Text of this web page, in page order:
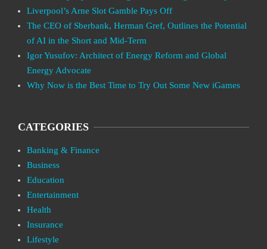
Liverpool’s Arne Slot Gamble Pays Off
The CEO of Sberbank, Herman Gref, Outlines the Potential
of AI in the Short and Mid-Term
Igor Yusufov: Architect of Energy Reform and Global
Energy Advocate
Why Now is the Best Time to Try Out Some New iGames
CATEGORIES
Banking & Finance
Business
Education
Entertainment
Health
Insurance
Lifestyle